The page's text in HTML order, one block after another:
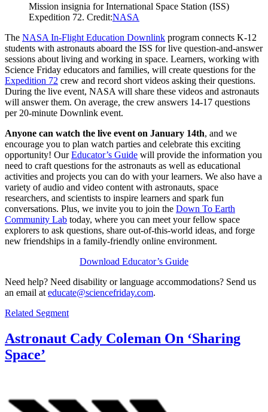
Mission insignia for International Space Station (ISS)
Expedition 72. Credit:NASA
The NASA In-Flight Education Downlink program connects K-12
students with astronauts aboard the ISS for live question-and-answer
sessions about living and working in space. Learners, working with
Science Friday educators and families, will create questions for the
Expedition 72 crew and record short videos asking their questions.
During the live event, NASA will share these videos and astronauts
will answer them. On average, the crew answers 14-17 questions
per 20-minute Downlink event.
Anyone can watch the live event on January 14th, and we
encourage you to plan watch parties and celebrate this exciting
opportunity! OurEducator’s Guide will provide the information you
need to craft questions for the astronauts as well as educational
activities and projects you can do with your learners. We also have a
variety of audio and video content with astronauts, space
researchers, and scientists to inspire learners and spark fun
conversations. Plus, we invite you to join the Down To Earth
Community Lab today, where you can meet your fellow space
explorers to ask questions, share out-of-this-world ideas, and forge
new friendships in a family-friendly online environment.
Download Educator’s Guide
Need help? Need disability or language accommodations? Send us
an email at educate@sciencefriday.com.
Related Segment
Astronaut Cady Coleman On ‘Sharing
Space’